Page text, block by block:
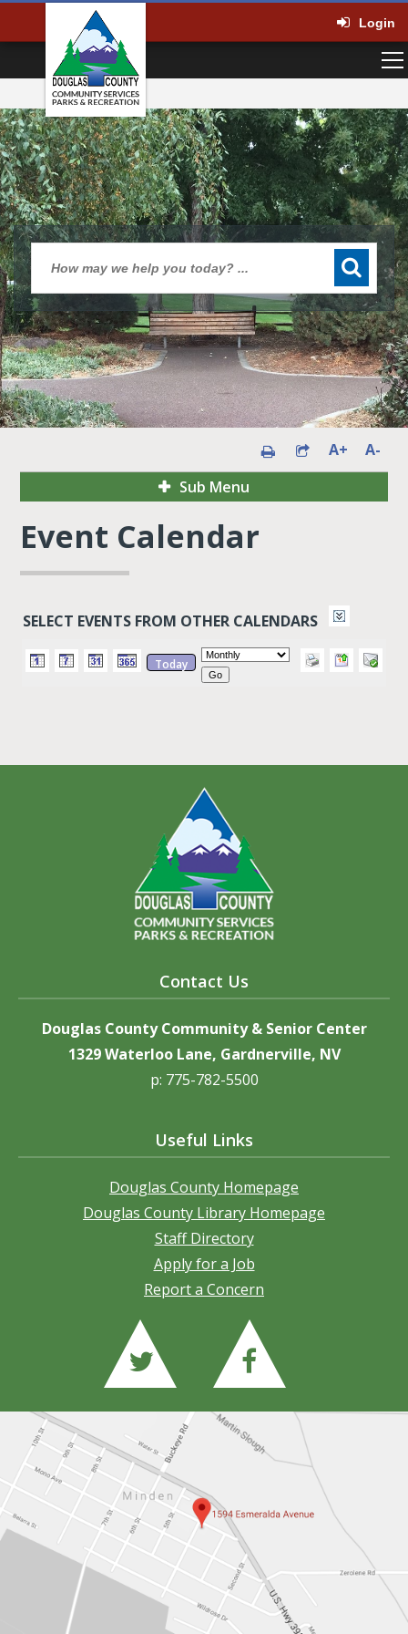
Login
A+
A-
Sub Menu
Event Calendar
SELECT EVENTS FROM OTHER CALENDARS
Today
Go
Contact Us
Douglas County Community & Senior Center
1329 Waterloo Lane, Gardnerville, NV
p: 775-782-5500
Useful Links
Douglas County Homepage
Douglas County Library Homepage
Staff Directory
Apply for a Job
Report a Concern